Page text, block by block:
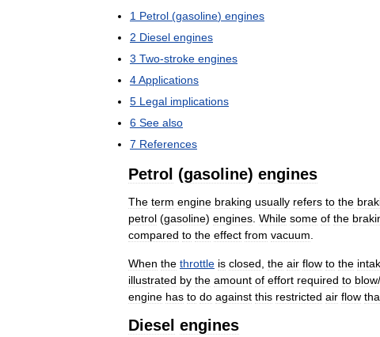
1 Petrol (gasoline) engines
2 Diesel engines
3 Two-stroke engines
4Applications
5 Legal implications
6 See also
7 References
Petrol (gasoline) engines
The term engine braking usually refers to the
petrol (gasoline) engines While some of the
compared to the effect from vacuum
When the throttle is closed the air flow to the
illustrated by the amount of effort required to blow/
engine has to do against this restricted air flow
Diesel engines